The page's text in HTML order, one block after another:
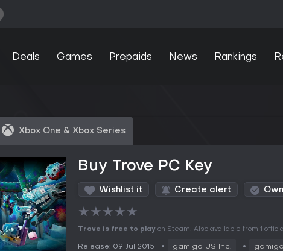
Deals Games Prepaids News Rankings
Xbox One & Xbox Series
Buy Trove PC Key
Wishlist it Create alert
★★★★★
Trove is free to play on Steam! Also available from 1
Release: 09 Jul 2015 gamigo US Inc.